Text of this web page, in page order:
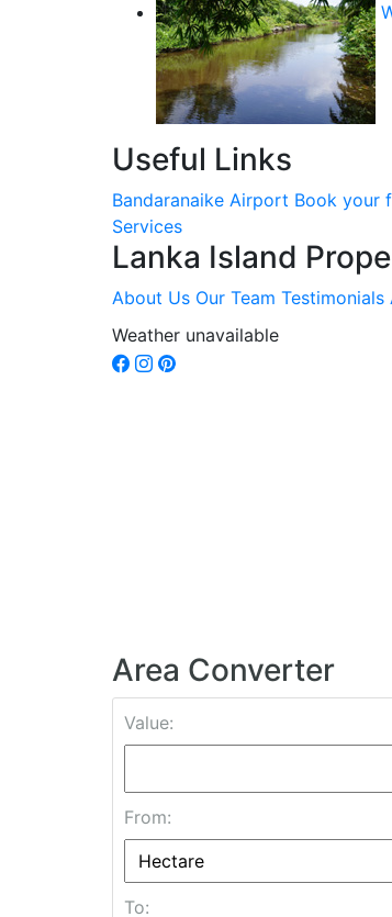
Useful Links
Bandaranaike Airport Book your
Services
Lanka Island
About Us Our Team Testimonials
Weather unavailable
Area Converter
Value:
From:
To: